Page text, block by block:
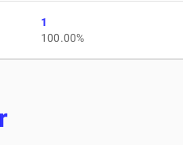
1
100.00%